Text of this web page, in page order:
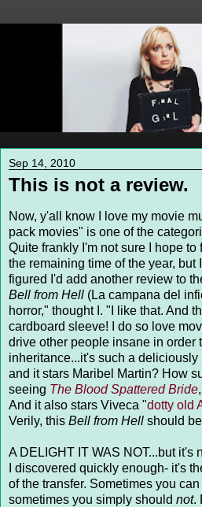
Sep 14, 2010
This is not a review.
Now, y'all know I love my movie
pack movies" is one of the
Quite frankly I'm not sure I hope
the remaining time of the year, but
figured I'd add another review to
Bell from Hell (La campana del
horror," thought I. "I like that. And
cardboard sleeve! I do so love
drive other people insane in order
inheritance...it's such a
and it stars Maribel Martin? How
seeing The Blood Spattered Bride
And it also stars Viveca "dotty old
Verily, this Bell from Hell should
A DELIGHT IT WAS NOT...but it's
I discovered quickly enough- it's
of the transfer. Sometimes you
sometimes you simply should not.